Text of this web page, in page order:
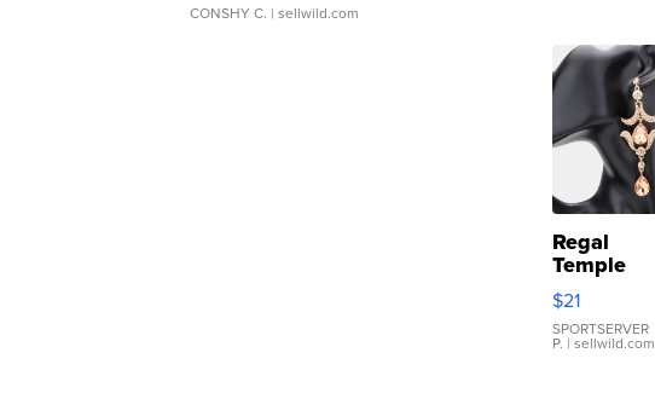
CONSHY C. | sellwild.com
Regal
Temple
Droplet
Earrings
$21
SPORTSERVER
P. | sellwild.com